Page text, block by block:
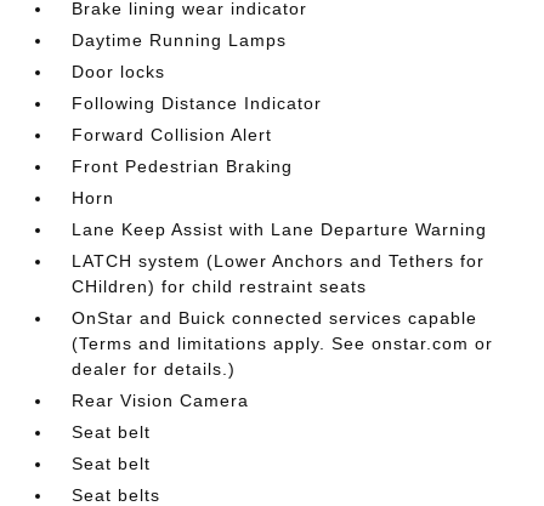
Brake lining wear indicator
Daytime Running Lamps
Door locks
Following Distance Indicator
Forward Collision Alert
Front Pedestrian Braking
Horn
Lane Keep Assist with Lane Departure Warning
LATCH system (Lower Anchors and Tethers for
CHildren) for child restraint seats
OnStar and Buick connected services capable
(Terms and limitations apply. See onstar.com or
dealer for details.)
Rear Vision Camera
Seat belt
Seat belt
Seat belts